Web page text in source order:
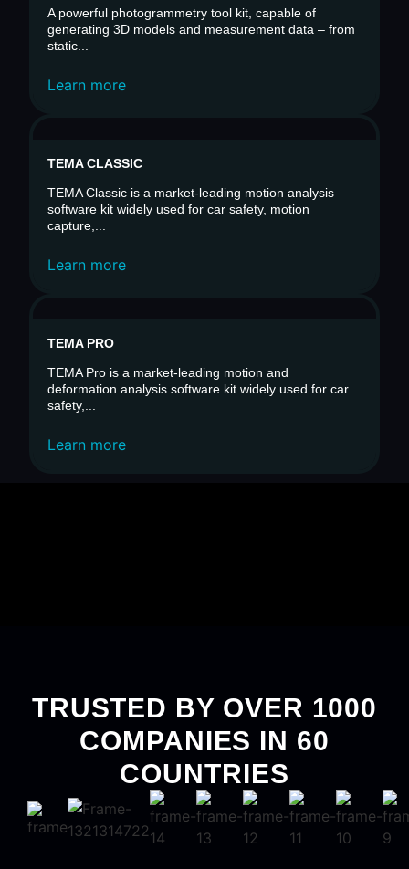
A powerful photogrammetry tool kit, capable of
generating 3D models and measurement data – from
static...
Learn more
TEMA CLASSIC
TEMA Classic is a market-leading motion analysis
software kit widely used for car safety, motion
capture,...
Learn more
TEMA PRO
TEMA Pro is a market-leading motion and
deformation analysis software kit widely used for car
safety,...
Learn more
TRUSTED BY OVER 1000
COMPANIES IN 60
COUNTRIES